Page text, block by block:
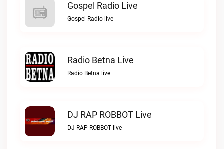
Gospel Radio Live
Gospel Radio live
Radio Betna Live
Radio Betna live
DJ RAP ROBBOT Live
DJ RAP ROBBOT live